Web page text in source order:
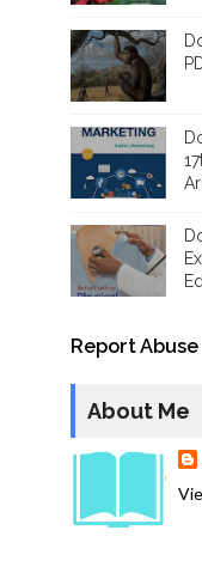
Report Abuse
About Me